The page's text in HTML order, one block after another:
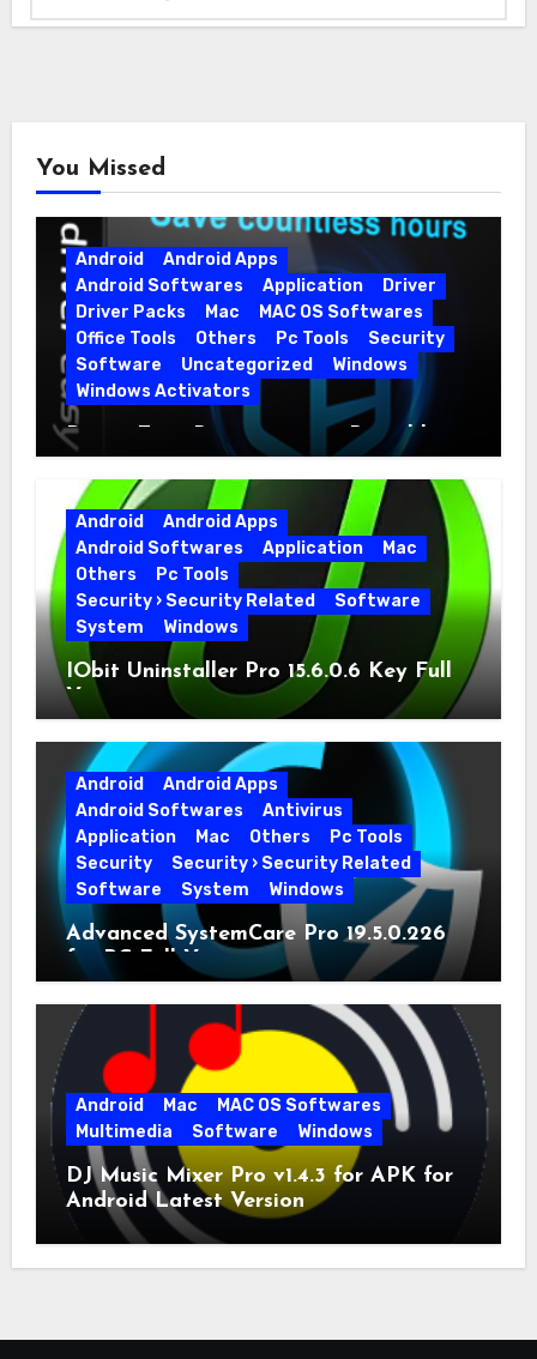
You Missed
Android
Android Apps
Android Softwares
Application
Driver
Driver Packs
Mac
MAC OS Softwares
Office Tools
Others Pc Tools
Security
Software
Uncategorized
Windows
Windows Activators
Driver Easy Pro 7.1.5.5712 + Portable
Full Version
Android
Android Apps
Android Softwares
Application
Mac
Others
Pc Tools
Security › Security Related
Software
System
Windows
IObit Uninstaller Pro 15.6.0.6 Key Full
Version
Android
Android Apps
Android Softwares
Antivirus
Application
Mac Others
Pc Tools
Security
Security › Security Related
Software
System Windows
Advanced SystemCare Pro 19.5.0.226
for PC Full Version
Android Mac
MAC OS Softwares
Multimedia
Software Windows
DJ Music Mixer Pro v1.4.3 for APK for
Android Latest Version